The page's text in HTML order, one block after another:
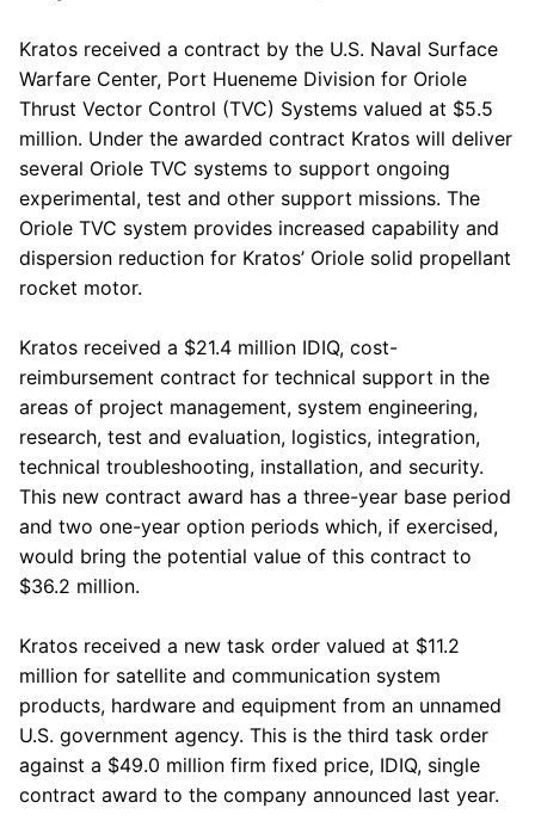
Kratos received a contract by the U.S. Naval Surface
Warfare Center, Port Hueneme Division for Oriole
Thrust Vector Control (TVC) Systems valued at $5.5
million. Under the awarded contract Kratos will deliver
several Oriole TVC systems to support ongoing
experimental, test and other support missions. The
Oriole TVC system provides increased capability and
dispersion reduction for Kratos’ Oriole solid propellant
rocket motor.
Kratos received a $21.4 million IDIQ, cost-
reimbursement contract for technical support in the
areas of project management, system engineering,
research, test and evaluation, logistics, integration,
technical troubleshooting, installation, and security.
This new contract award has a three-year base period
and two one-year option periods which, if exercised,
would bring the potential value of this contract to
$36.2 million.
Kratos received a new task order valued at $11.2
million for satellite and communication system
products, hardware and equipment from an unnamed
U.S. government agency. This is the third task order
against a $49.0 million firm fixed price, IDIQ, single
contract award to the company announced last year.